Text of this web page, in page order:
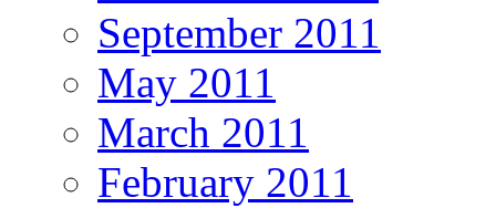
September 2011
May 2011
March 2011
February 2011